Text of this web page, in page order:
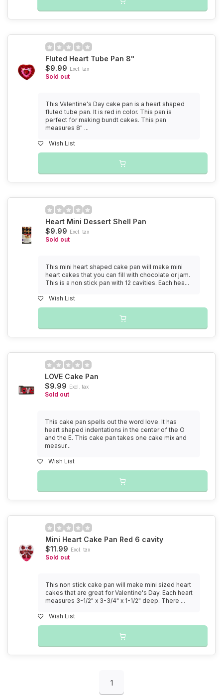
Fluted Heart Tube Pan 8"
$9.99 Excl. tax
Sold out
This Valentine's Day cake pan is a heart shaped
fluted tube pan. It is red in color. This pan is
perfect for making bundt cakes. This pan
measures 8" ...
Wish List
Heart Mini Dessert Shell Pan
$9.99 Excl. tax
Sold out
This mini heart shaped cake pan will make mini
heart cakes that you can fill with chocolate or jam.
This is a non stick pan with 12 cavities. Each hea...
Wish List
LOVE Cake Pan
$9.99 Excl. tax
Sold out
This cake pan spells out the word love. It has
heart shaped indentations in the center of the O
and the E. This cake pan takes one cake mix and
measur...
Wish List
Mini Heart Cake Pan Red 6 cavity
$11.99 Excl. tax
Sold out
This non stick cake pan will make mini sized heart
cakes that are great for Valentine's Day. Each heart
measures 3-1/2" x 3-3/4" x 1-1/2" deep. There ...
Wish List
1